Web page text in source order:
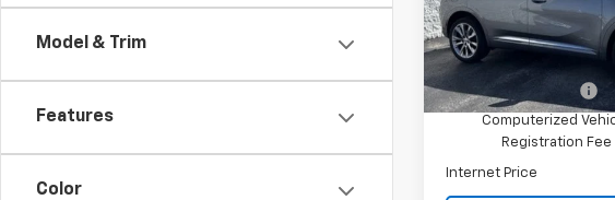
Model & Trim
Features
Color
Arnie Bauer Buick GMC
VIN:LRBFZSR45ND149536
Model:4ZE26
61,373 mi
Less
Retail Price
Documentation Fee
Computerized
Registration Fee
Internet Price